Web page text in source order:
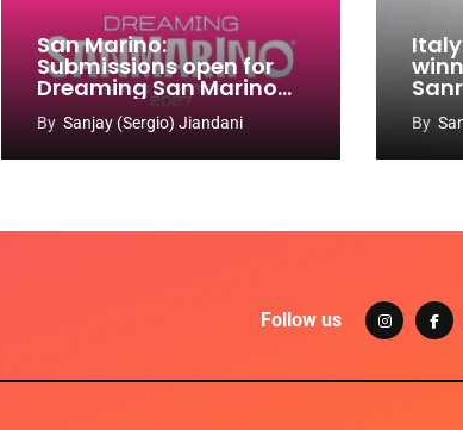
San Marino:
Submissions open for
Dreaming San Marino
Song Contest 2026-
2027
By Sanjay (Sergio) Jiandani By
Follow us